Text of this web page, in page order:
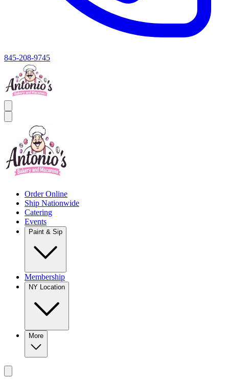
845-208-9745
Order Online
Ship Nationwide
Catering
Events
Paint & Sip
Membership
NY Location
More